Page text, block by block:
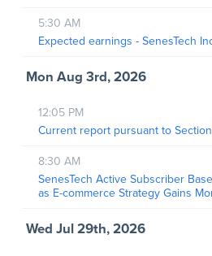
5:30 AM
Expected earnings - SenesTech
Mon Aug 3rd, 2026
12:05 PM
Current report pursuant to Section
8:30 AM
SenesTech Active Subscriber
as E-commerce Strategy Gains
Wed Jul 29th, 2026